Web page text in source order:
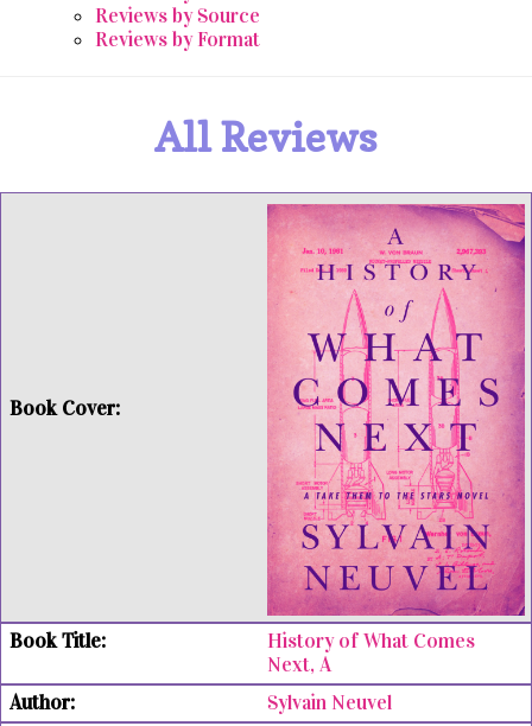
Reviews by Source
Reviews by Format
All Reviews
History of What Comes
Next, A
Sylvain Neuvel